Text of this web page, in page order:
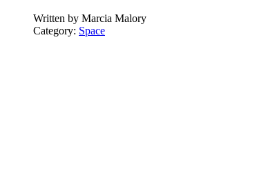
Written by Marcia Malory
Category: Space